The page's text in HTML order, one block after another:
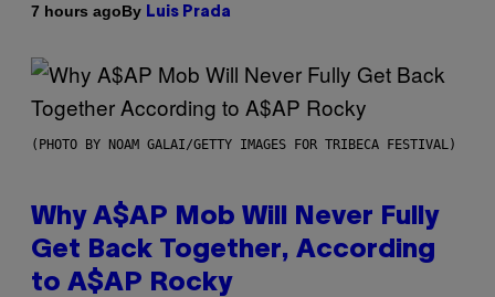
7 hours agoBy Luis Prada
(PHOTO BY NOAM GALAI/GETTY IMAGES FOR TRIBECA FESTIVAL)
Why A$AP Mob Will Never Fully
Get Back Together, According
to A$AP Rocky